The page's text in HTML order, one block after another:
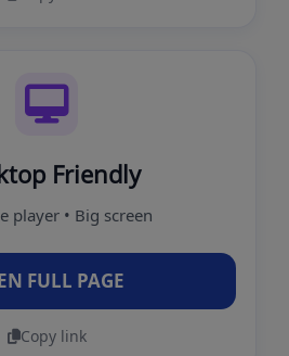
Friendly
player • Big screen
FULL PAGE
Copy link